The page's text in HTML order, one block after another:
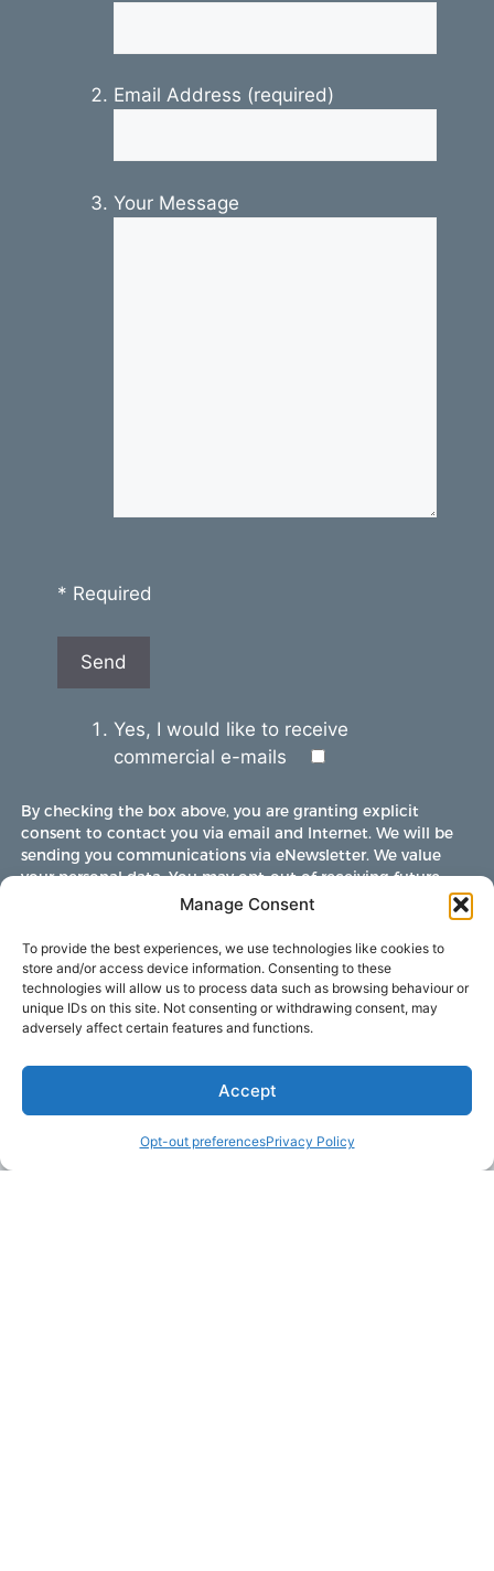
Manage Consent
To provide the best experiences, we use technologies like cookies to
store and/or access device information. Consenting to these
technologies will allow us to process data such as browsing behaviour or
unique IDs on this site. Not consenting or withdrawing consent, may
adversely affect certain features and functions.
Accept
Opt-out preferencesPrivacy Policy
Email Address (required)
Your Message
* Required
Yes, I would like to receive
commercial e-mails
By checking the box above, you are granting explicit
consent to contact you via email and Internet. We will be
sending you communications via eNewsletter. We value
your personal data. You may opt-out of receiving future
communications at any time by clicking the unsubscribe